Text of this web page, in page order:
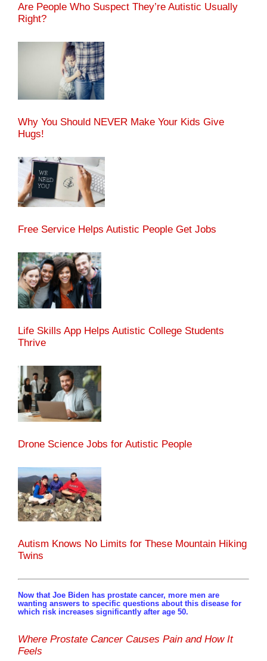
Are People Who Suspect They’re Autistic Usually
Right?
Why You Should NEVER Make Your Kids Give
Hugs!
Free Service Helps Autistic People Get Jobs
Life Skills App Helps Autistic College Students
Thrive
Drone Science Jobs for Autistic People
Autism Knows No Limits for These Mountain Hiking
Twins
Now that Joe Biden has prostate cancer, more men are
wanting answers to specific questions about this disease for
which risk increases significantly after age 50.
Where Prostate Cancer Causes Pain and How It
Feels